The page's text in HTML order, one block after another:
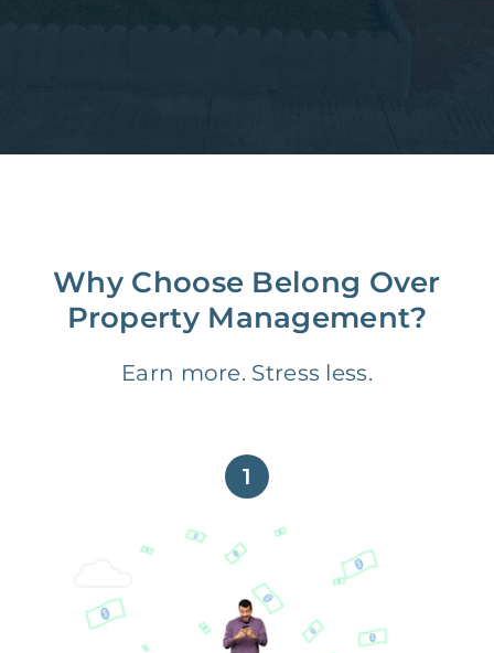
Why Choose Belong Over
Property Management?
Earn more. Stress less.
1
Get paid on time,
every time.
With Guaranteed Rent, you get